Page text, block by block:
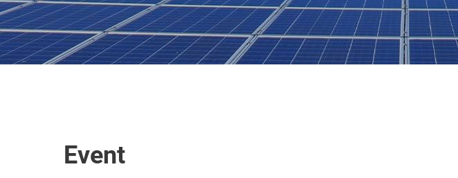
Event